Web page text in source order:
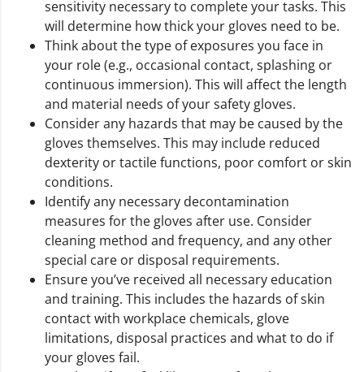
sensitivity necessary to complete your tasks. This
will determine how thick your gloves need to be.
Think about the type of exposures you face in
your role (e.g., occasional contact, splashing or
continuous immersion). This will affect the length
and material needs of your safety gloves.
Consider any hazards that may be caused by the
gloves themselves. This may include reduced
dexterity or tactile functions, poor comfort or skin
conditions.
Identify any necessary decontamination
measures for the gloves after use. Consider
cleaning method and frequency, and any other
special care or disposal requirements.
Ensure you’ve received all necessary education
and training. This includes the hazards of skin
contact with workplace chemicals, glove
limitations, disposal practices and what to do if
your gloves fail.